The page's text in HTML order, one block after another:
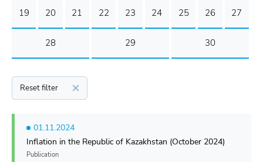
19 20 21 22 23 24 25 26 27
28 29 30
Reset filter
01.11.2024
Inflation in the Republic of Kazakhstan (October 2024)
Publication